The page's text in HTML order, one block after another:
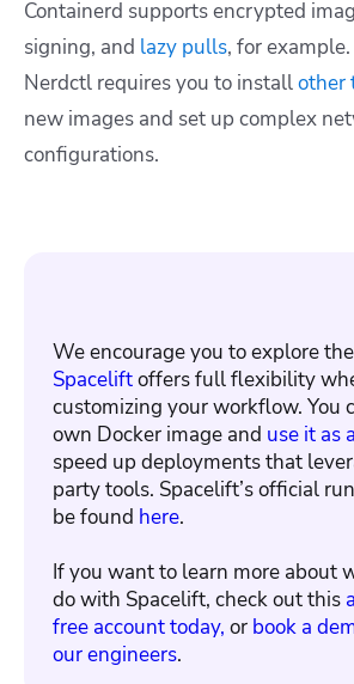
Containerd supports encrypted
signing, and lazy pulls, for
Nerdctl requires you to installother
new images and set up complex
configurations.
We encourage you to explore
Spaceliftoffers full flexibility
customizing your workflow. You
own Docker image and use it as
speed up deployments that
party tools. Spacelift’s official
be found here.
If you want to learn more about
do with Spacelift, check out this
free account today, or book a
our engineers.